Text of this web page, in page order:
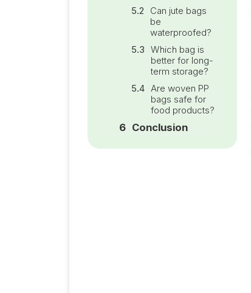
Can jute bags
be
waterproofed?
Which bag is
better for long-
term storage?
Are woven PP
bags safe for
food products?
Conclusion